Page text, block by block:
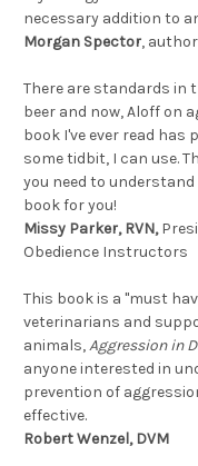
necessary addition to
Morgan Spector,
There are standards in
beer and now, Aloff on
book I've ever read has
some tidbit, I can use.
you need to
book for you!
Missy Parker, RVN,
Obedience Instructors
This book is a "must
veterinarians and
animals,Aggression in
anyone interested in
prevention of
effective.
Robert Wenzel, DVM